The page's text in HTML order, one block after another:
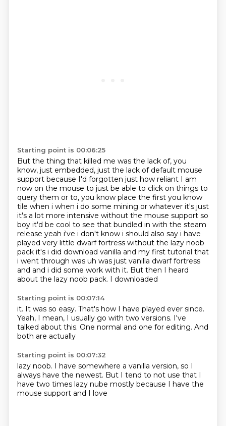
Starting point is 00:06:25
But the thing that killed me was the lack of, you
know, just embedded, just the lack of default mouse
support because I'd forgotten just how reliant I am
now on the mouse to just be able to click on things to
query them or to, you know place the first you know
tile when i when i do some mining or whatever it's just
it's a lot more intensive without the mouse support so
boy it'd be cool to see that bundled in with the steam
release yeah i've i don't know i should also say i have
played very little dwarf fortress without the lazy noob
pack it's i did download vanilla and my first tutorial that
i went through was uh was just vanilla dwarf fortress
and and i did some work with it. But then I heard
about the lazy noob pack. I downloaded
Starting point is 00:07:14
it. It was so easy. That's how I have played ever since.
Yeah, I mean, I usually go with two versions. I've
talked about this. One normal and one for editing. And
both are actually
Starting point is 00:07:32
lazy noob. I have somewhere a vanilla version, so I
always have the newest. But I tend to not use that I
have two times lazy nube mostly because I have the
mouse support and I love